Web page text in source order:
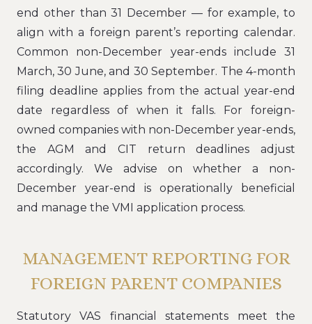
end other than 31 December — for example, to
align with a foreign parent’s reporting calendar.
Common non-December year-ends include 31
March, 30 June, and 30 September. The 4-month
filing deadline applies from the actual year-end
date regardless of when it falls. For foreign-
owned companies with non-December year-ends,
the AGM and CIT return deadlines adjust
accordingly. We advise on whether a non-
December year-end is operationally beneficial
and manage the VMI application process.
MANAGEMENT REPORTING FOR
FOREIGN PARENT COMPANIES
Statutory VAS financial statements meet the